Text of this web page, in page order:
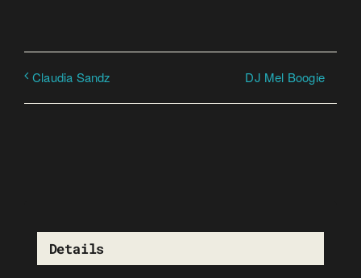
Claudia Sandz DJ Mel Boogie
Details